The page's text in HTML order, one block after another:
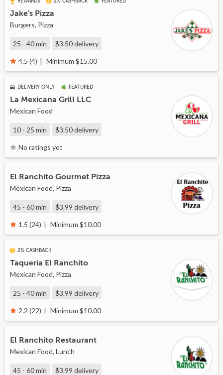
Jake's Pizza
Burgers, Pizza
25 - 40 min $3.50delivery
4.5 (4) Minimum $15.00
DELIVERY ONLY FEATURED
La Mexicana Grill LLC
Mexican Food
10 - 25 min $3.50delivery
No ratings yet
El Ranchito Gourmet Pizza
Mexican Food, Pizza
45 - 60 min $3.99 delivery
1.5 (24) Minimum $10.00
2% CASHBACK
Taqueria El Ranchito
Mexican Food, Pizza
25 - 40 min $3.99 delivery
2.2 (22) Minimum $10.00
El Ranchito Restaurant
Mexican Food, Lunch
45 - 60 min $3.99 delivery